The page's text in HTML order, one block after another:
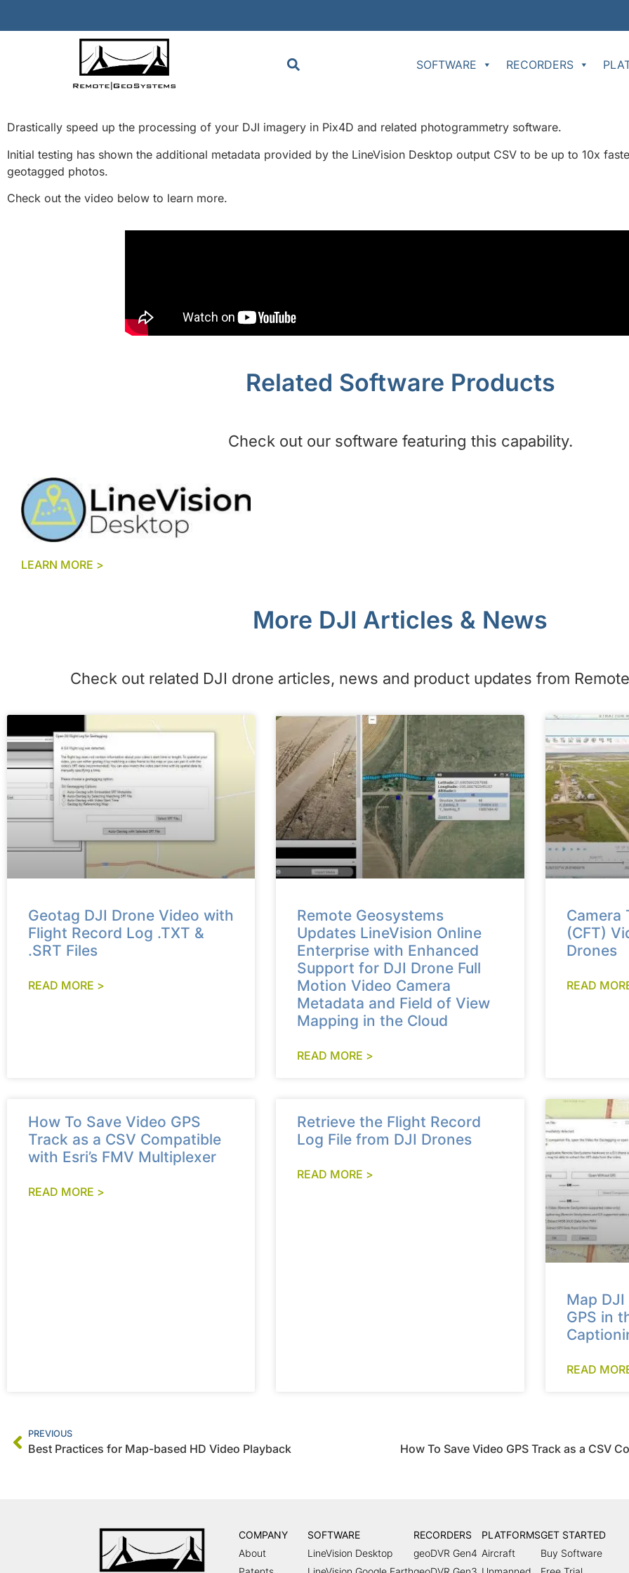
SOFTWARE RECORDERS
Drastically speed up the processing of your DJI imagery in Pix4D and related photogrammetry software.
Initial testing has shown the additional metadata provided by the LineVision Desktop output CSV to be up to 10x
geotagged photos.
Check out the video below to learn more.
Related Software Products
Check out our software featuring this capability.
LEARN MORE >
More DJI Articles & News
Check out related DJI drone articles, news and product updates from
Geotag DJI Drone Video with
Flight Record Log .TXT &
.SRT Files
READ MORE >
Remote Geosystems
Updates LineVision Online
Enterprise with Enhanced
Support for DJI Drone Full
Motion Video Camera
Metadata and Field of View
Mapping in the Cloud
READ MORE >
Camera
(CFT)
Drones
READ
How To Save Video GPS
Track as a CSV Compatible
with Esri’s FMV Multiplexer
READ MORE >
Retrieve the Flight Record
Log File from DJI Drones
READ MORE >
Map
GPS in
READ
PREVIOUS
Best Practices for Map-based HD Video Playback
COMPANY
About
SOFTWARE
LineVision Desktop
RECORDERS
geoDVR Gen4
PLATFORMS
Aircraft
GET STARTED
Buy Software